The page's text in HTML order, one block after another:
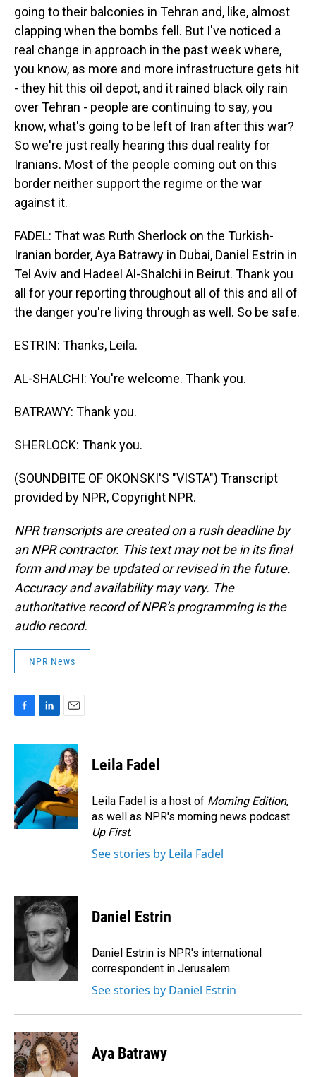
going to their balconies in Tehran and, like, almost
clapping when the bombs fell. But I've noticed a
real change in approach in the past week where,
you know, as more and more infrastructure gets hit
- they hit this oil depot, and it rained black oily rain
over Tehran - people are continuing to say, you
know, what's going to be left of Iran after this war?
So we're just really hearing this dual reality for
Iranians. Most of the people coming out on this
border neither support the regime or the war
against it.
FADEL: That was Ruth Sherlock on the Turkish-
Iranian border, Aya Batrawy in Dubai, Daniel Estrin in
Tel Aviv and Hadeel Al-Shalchi in Beirut. Thank you
all for your reporting throughout all of this and all of
the danger you're living through as well. So be safe.
ESTRIN: Thanks, Leila.
AL-SHALCHI: You're welcome. Thank you.
BATRAWY: Thank you.
SHERLOCK: Thank you.
(SOUNDBITE OF OKONSKI'S "VISTA") Transcript
provided by NPR, Copyright NPR.
NPR transcripts are created on a rush deadline by
an NPR contractor. This text may not be in its final
form and may be updated or revised in the future.
Accuracy and availability may vary. The
authoritative record of NPR’s programming is the
audio record.
NPR News
c
o
o
k
n
e
d
I
n
a
i
l
Leila Fadel
Leila Fadel is a host of Morning Edition,
as well as NPR's morning news podcast
Up First.
See stories by Leila Fadel
Daniel Estrin
Daniel Estrin is NPR's international
correspondent in Jerusalem.
See stories by Daniel Estrin
Aya Batrawy